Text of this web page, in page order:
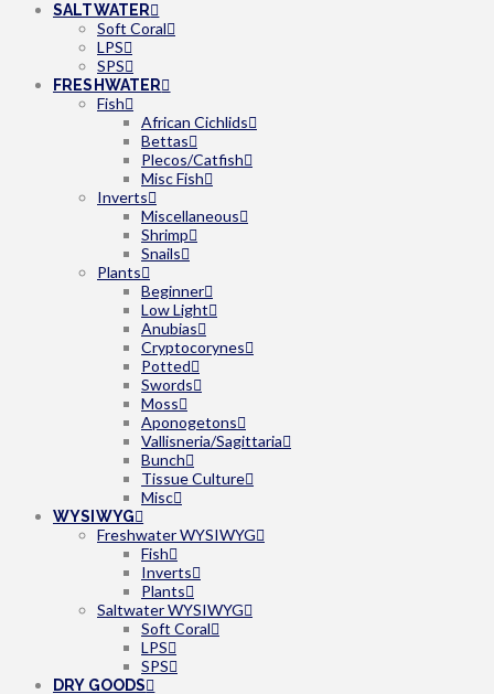
SALTWATER
Soft Coral
LPS
SPS
FRESHWATER
Fish
African Cichlids
Bettas
Plecos/Catfish
Misc Fish
Inverts
Miscellaneous
Shrimp
Snails
Plants
Beginner
Low Light
Anubias
Cryptocorynes
Potted
Swords
Moss
Aponogetons
Vallisneria/Sagittaria
Bunch
Tissue Culture
Misc
WYSIWYG
Freshwater WYSIWYG
Fish
Inverts
Plants
Saltwater WYSIWYG
Soft Coral
LPS
SPS
DRY GOODS